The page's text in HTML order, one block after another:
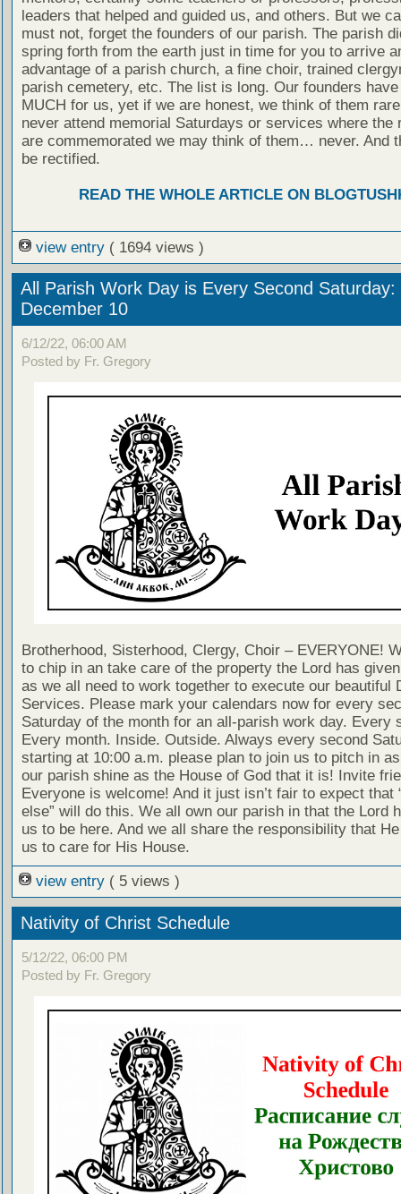
leaders that helped and guided us, and others. But we
must not, forget the founders of our parish. The parish
spring forth from the earth just in time for you to arrive
advantage of a parish church, a fine choir, trained
parish cemetery, etc. The list is long. Our founders have
MUCH for us, yet if we are honest, we think of them
never attend memorial Saturdays or services where the
are commemorated we may think of them… never. And
be rectified.
READ THE WHOLE ARTICLE ON
view entry ( 1694 views )
All Parish Work Day is Every Second Saturday:
December 10
6/12/22, 06:00 AM
Posted by Fr. Gregory
Brotherhood, Sisterhood, Clergy, Choir – EVERYONE!
to chip in an take care of the property the Lord has
as we all need to work together to execute our beautiful
Services. Please mark your calendars now for every
Saturday of the month for an all-parish work day. Every
Every month. Inside. Outside. Always every second
starting at 10:00 a.m. please plan to join us to pitch in
our parish shine as the House of God that it is! Invite
Everyone is welcome! And it just isn’t fair to expect that
else” will do this. We all own our parish in that the Lord
us to be here. And we all share the responsibility that
us to care for His House.
view entry ( 5 views )
Nativity of Christ Schedule
5/12/22, 06:00 PM
Posted by Fr. Gregory